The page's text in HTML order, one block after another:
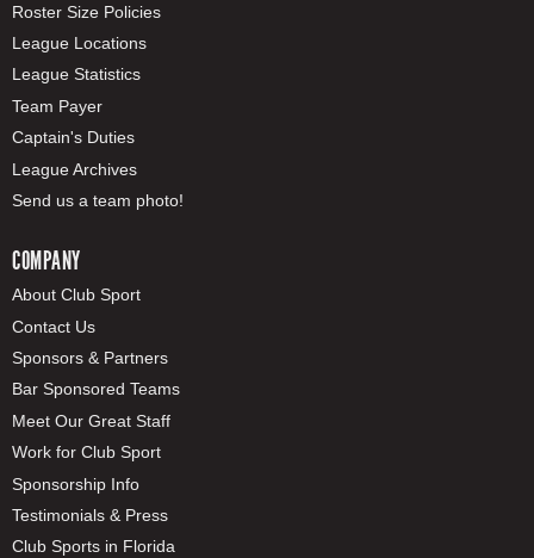
Roster Size Policies
League Locations
League Statistics
Team Payer
Captain's Duties
League Archives
Send us a team photo!
COMPANY
About Club Sport
Contact Us
Sponsors & Partners
Bar Sponsored Teams
Meet Our Great Staff
Work for Club Sport
Sponsorship Info
Testimonials & Press
Club Sports in Florida